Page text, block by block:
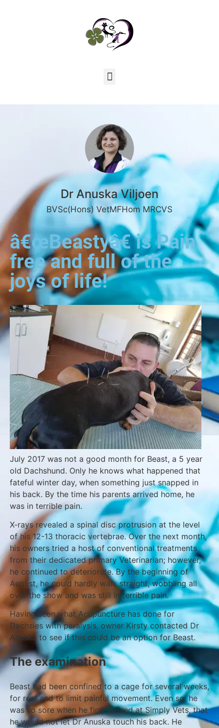
Dr Anuska Viljoen
BVSc(Hons) VetMFHom MRCVS
â€œBeastyâ€ is Pain
free and full of the
joys of life!
July 2017 was not a good month for Beast, a 5 year
old Dachshund. Only he knows what happened that
fateful winter day, when something just snapped in
his back. By the time his parents arrived home, he
was in terrible pain.
X-rays revealed a spinal disc protrusion at the level
of his 12-13 thoracic vertebrae. Over the next month,
his owners tried a host of conventional treatments
from their dedicated primary Veterinarian; however,
he continued to deteriorate. By the beginning of
August, he could hardly walk straight, wobbling all
over the show and was still in terrible pain.
Having seen what Acupuncture has done for
Dachsies with paralysis, owner Kirsty contacted Dr
Anuska to see if this could be an option for Beast.
The examination
Beast had been confined to a cage for several weeks,
for rest and to limit painful movement. Even so, he
was so sore when he first arrived at Simply Vets, that
he would not let Dr Anuska touch his back. He